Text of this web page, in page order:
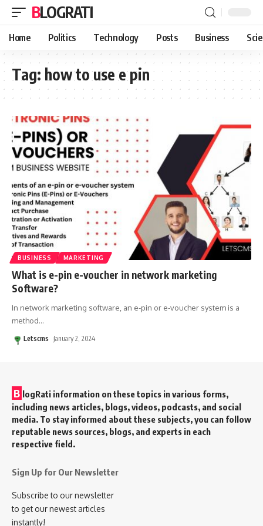
BLOGRATI
Home Politics Technology Posts Business
Tag: how to use e pin
BUSINESS MARKETING
What is e-pin e-voucher in network marketing
Software?
In network marketing software, an e-pin or e-voucher system is a
method…
Letscms January 2, 2024
B logRati information on these topics in various forms,
including news articles, blogs, videos, podcasts, and social
media. To stay informed about these subjects, you can follow
reputable news sources, blogs, and experts in each
respective field.
Sign Up for Our Newsletter
Subscribe to our newsletter
to get our newest articles
instantly!